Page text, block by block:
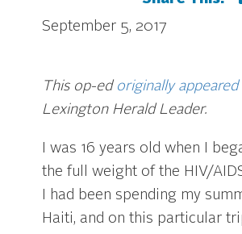
September 5, 2017
This op-ed originally appeared
Lexington Herald Leader.
I was 16 years old when I
the full weight of the HIV/
I had been spending my
Haiti, and on this particular